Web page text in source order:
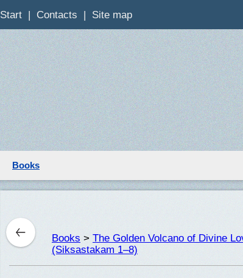
Start Contacts Site map
Books
Books > The Golden Volcano of Divine
(Siksastakam 1–8)